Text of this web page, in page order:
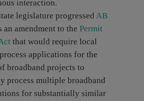
interaction.
legislature progressed AB
an amendment to the Permit
that would require local
applications for the
broadband projects to
process multiple broadband
for substantially similar